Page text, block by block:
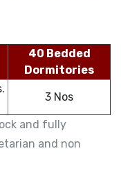
40 Bedded
Dormitories
3 Nos
and fully
and non